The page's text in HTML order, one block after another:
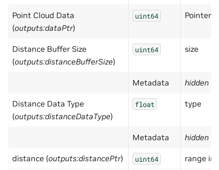
Point Cloud Data
(outputs:dataPtr)
uint64 Pointer
Distance Buffer Size
(outputs:distanceBufferSize)
uint64 size
Metadata hidden
Distance Data Type
(outputs:distanceDataType)
float type
Metadata hidden
distance (outputs:distancePtr) uint64 range in